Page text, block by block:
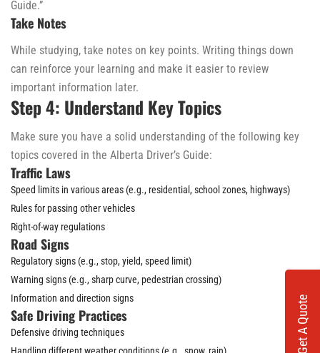
Get A Quote
Guide.”
Take Notes
While studying, take notes on key points. Writing things down
can reinforce your learning and make it easier to review
important information later.
Step 4: Understand Key Topics
Make sure you have a solid understanding of the following key
topics covered in the Alberta Driver’s Guide:
Traffic Laws
Speed limits in various areas (e.g., residential, school zones, highways)
Rules for passing other vehicles
Right-of-way regulations
Road Signs
Regulatory signs (e.g., stop, yield, speed limit)
Warning signs (e.g., sharp curve, pedestrian crossing)
Information and direction signs
Safe Driving Practices
Defensive driving techniques
Handling different weather conditions (e.g., snow, rain)